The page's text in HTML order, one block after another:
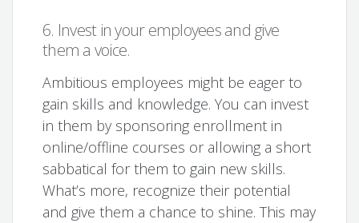
6. Invest in your employees and give
them a voice.
Ambitious employees might be eager to
gain skills and knowledge. You can invest
in them by sponsoring enrollment in
online/offline courses or allowing a short
sabbatical for them to gain new skills.
What’s more, recognize their potential
and give them a chance to shine. This may